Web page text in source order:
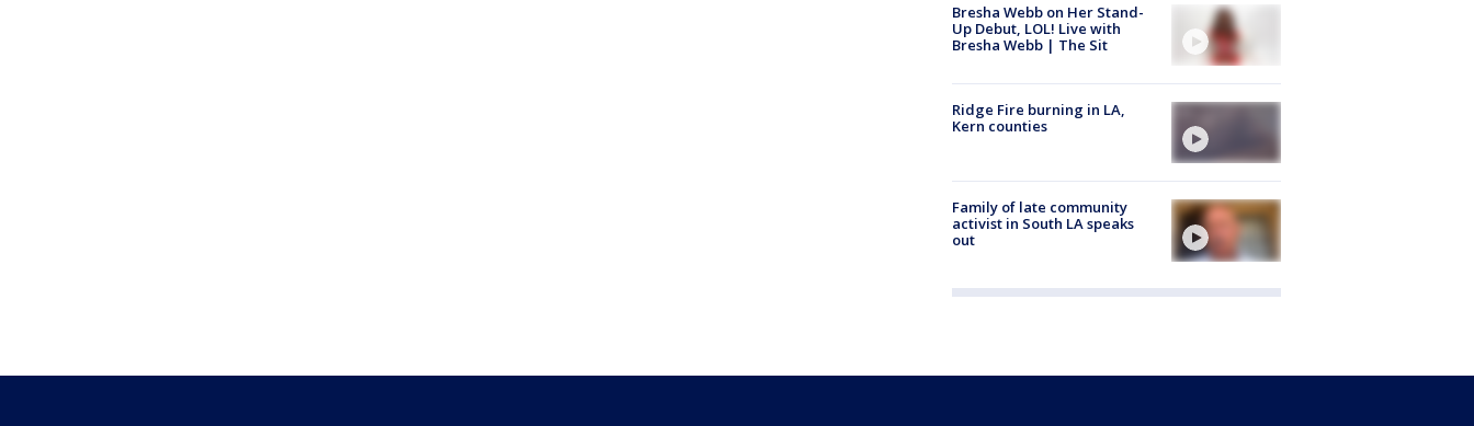
Bresha Webb on Her Stand-
Up Debut, LOL! Live with
Bresha Webb | The Sit
Ridge Fire burning in LA,
Kern counties
Family of late community
activist in South LA speaks
out